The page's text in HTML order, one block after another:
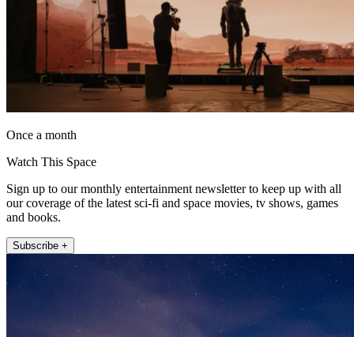
Once a month
Watch This Space
Sign up to our monthly entertainment newsletter to keep up with all
our coverage of the latest sci-fi and space movies, tv shows, games
and books.
Subscribe +